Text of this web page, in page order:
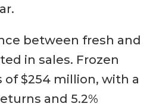
between fresh and
in sales. Frozen
of $254 million, with a
and 5.2%